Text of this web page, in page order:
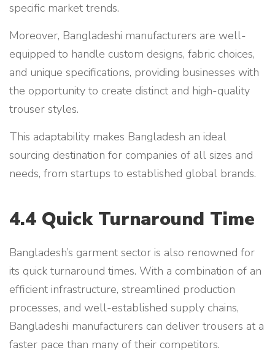
specific market trends.
Moreover, Bangladeshi manufacturers are well-
equipped to handle custom designs, fabric choices,
and unique specifications, providing businesses with
the opportunity to create distinct and high-quality
trouser styles.
This adaptability makes Bangladesh an ideal
sourcing destination for companies of all sizes and
needs, from startups to established global brands.
4.4 Quick Turnaround Time
Bangladesh’s garment sector is also renowned for
its quick turnaround times. With a combination of an
efficient infrastructure, streamlined production
processes, and well-established supply chains,
Bangladeshi manufacturers can deliver trousers at a
faster pace than many of their competitors.